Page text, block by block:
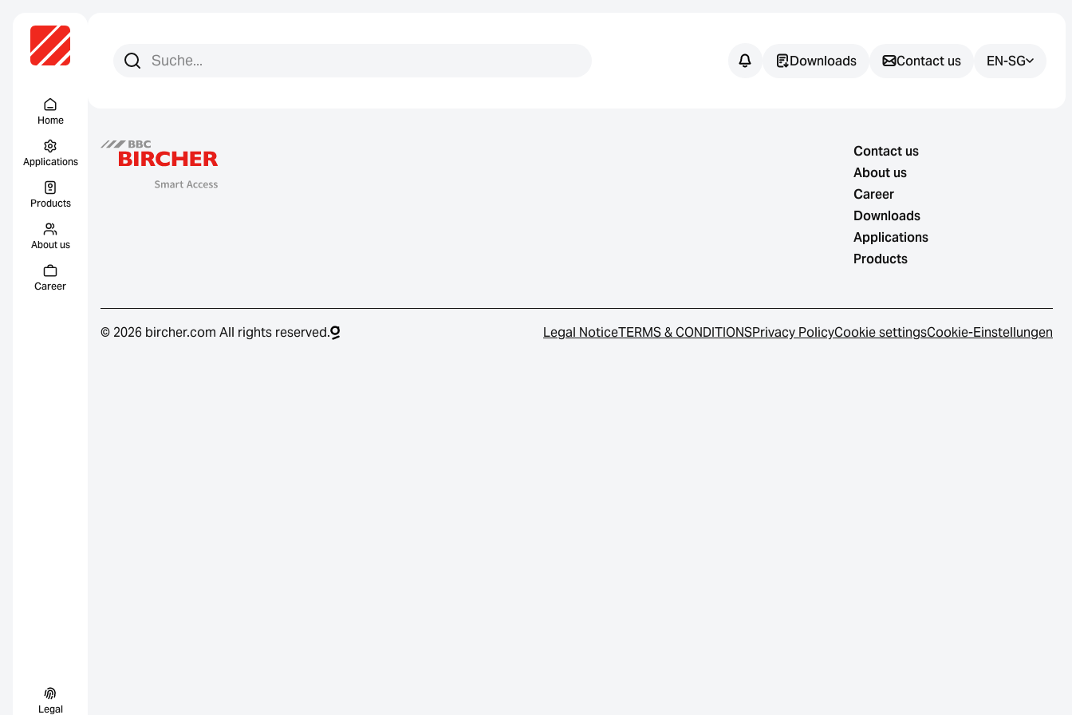
Home
Applications
Products
About us
Career
Legal
Search for:
Search
Downloads Contact us EN-SG
Contact us
About us
Career
Downloads
Applications
Products
© 2026 bircher.com All rights reserved. Legal NoticeTERMS & CONDITIONSPrivacy PolicyCookie settingsCookie-Einstellungen